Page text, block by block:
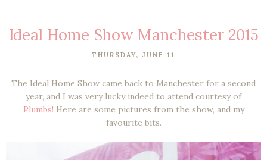
Ideal Home Show Manchester 2015
THURSDAY, JUNE 11
The Ideal Home Show came back to Manchester for a second
year, and I was very lucky indeed to attend courtesy of
Plumbs! Here are some pictures from the show, and my
favourite bits.